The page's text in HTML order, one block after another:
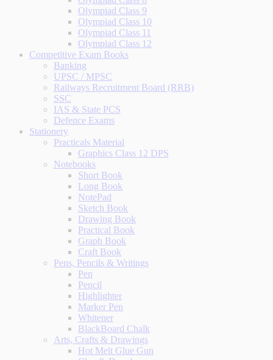
Olympiad Class 9
Olympiad Class 10
Olympiad Class 11
Olympiad Class 12
Competitive Exam Books
Banking
UPSC / MPSC
Railways Recruitment Board (RRB)
SSC
IAS & State PCS
Defence Exams
Stationery
Practicals Material
Graphics Class 12 DPS
Notebooks
Short Book
Long Book
NotePad
Sketch Book
Drawing Book
Practical Book
Graph Book
Craft Book
Pens, Pencils & Writings
Pen
Pencil
Highlighter
Marker Pen
Whitener
BlackBoard Chalk
Arts, Crafts & Drawings
Hot Melt Glue Gun